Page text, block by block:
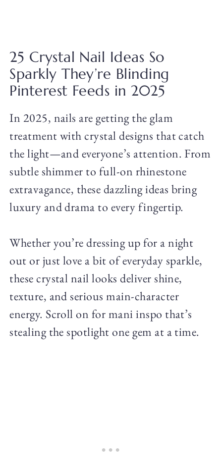
25 Crystal Nail Ideas So
Sparkly They’re Blinding
Pinterest Feeds in 2025
In 2025, nails are getting the glam
treatment with crystal designs that catch
the light—and everyone’s attention. From
subtle shimmer to full-on rhinestone
extravagance, these dazzling ideas bring
luxury and drama to every fingertip.
Whether you’re dressing up for a night
out or just love a bit of everyday sparkle,
these crystal nail looks deliver shine,
texture, and serious main-character
energy. Scroll on for mani inspo that’s
stealing the spotlight one gem at a time.